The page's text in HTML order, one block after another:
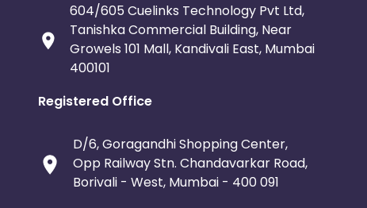
604/605 Cuelinks Technology Pvt Ltd,
Tanishka Commercial Building, Near
Growels 101 Mall, Kandivali East, Mumbai
400101
Registered Office
D/6, Goragandhi Shopping Center,
Opp Railway Stn. Chandavarkar Road,
Borivali - West, Mumbai - 400 091